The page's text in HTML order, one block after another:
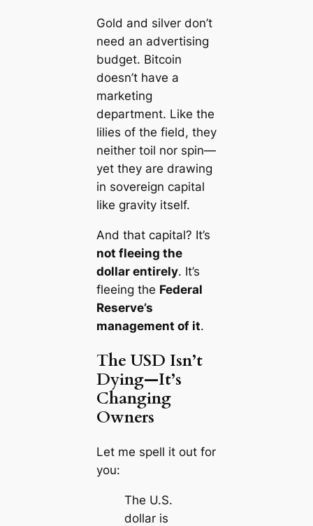
Gold and silver don’t
need an advertising
budget. Bitcoin
doesn’t have a
marketing
department. Like the
lilies of the field, they
neither toil nor spin—
yet they are drawing
in sovereign capital
like gravity itself.
And that capital? It’s
not fleeing the
dollar entirely. It’s
fleeing the Federal
Reserve’s
management of it.
The USD Isn’t
Dying—It’s
Changing
Owners
Let me spell it out for
you:
The U.S.
dollar is